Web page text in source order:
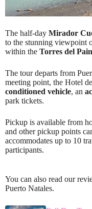
The half-day Mirador
to the stunning viewpoint
within the Torres del
The tour departs from
meeting point, the Hotel
conditioned vehicle, an
park tickets.
Pickup is available from
and other pickup points
accommodates up to 10
participants.
You can also read our
Puerto Natales.